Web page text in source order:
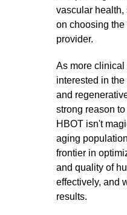
vascular
on choosing the
provider.
As more
interested in
and
strong reason
HBOT isn't
aging
frontier in
and quality of
effectively, and
results.